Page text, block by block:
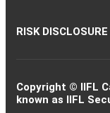
RISK
Copyright © IIFL
known as IIFL